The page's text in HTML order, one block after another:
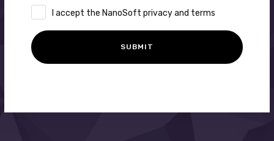
I accept the NanoSoft privacy and terms